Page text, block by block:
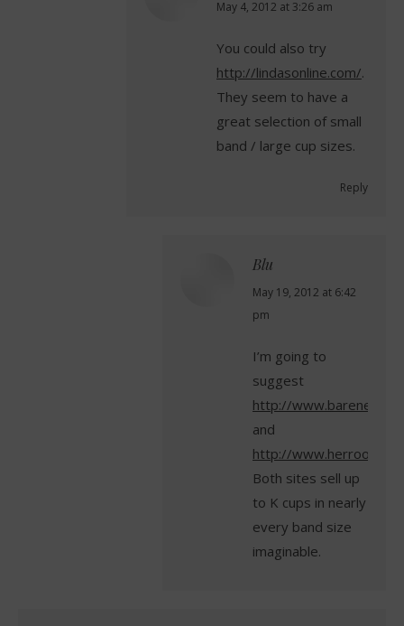
says:
May 4, 2012 at 3:26 am
You could also try
http://lindasonline.com/.
They seem to have a
great selection of small
band / large cup sizes.
Reply
Blu
says:
May 19, 2012 at 6:42
pm
I’m going to
suggest
http://
and
http://
Both sites sell up
to K cups in nearly
every band size
imaginable.